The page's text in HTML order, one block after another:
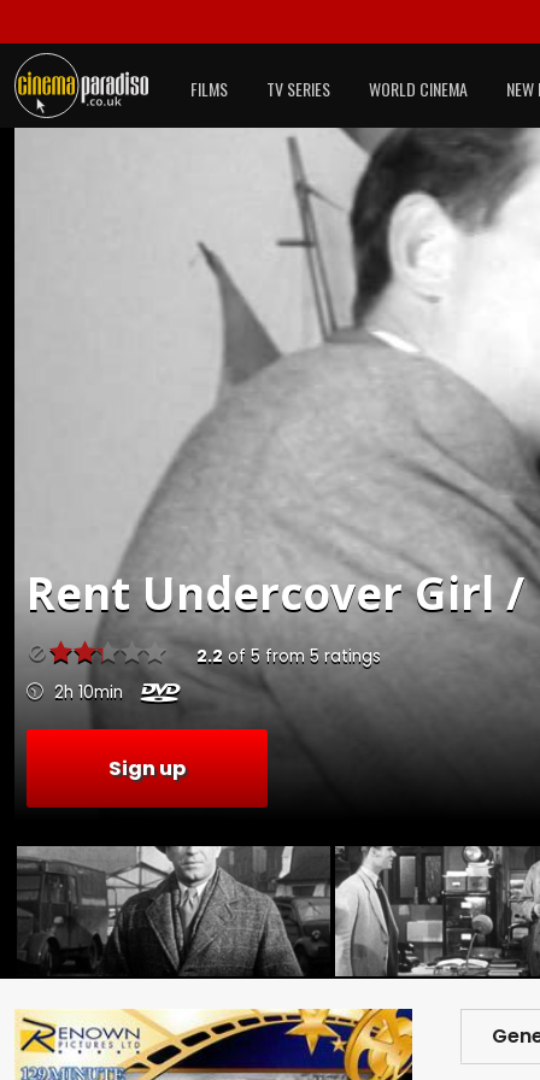
FILMS TV SERIES WORLD CINEMA NEW
Rent Undercover Girl /
2.2of 5 from 5 ratings
2h 10min
Sign up